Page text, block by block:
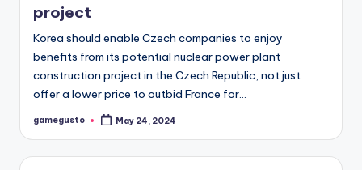
project
Korea should enable Czech companies to enjoy
benefits from its potential nuclear power plant
construction project in the Czech Republic, not just
offer a lower price to outbid France for…
Posted
gamegusto May 24, 2024